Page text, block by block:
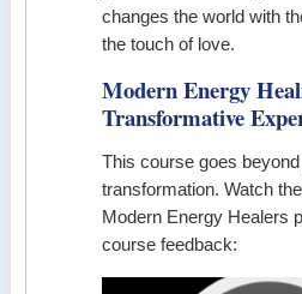
changes the world with
the touch of love.
Modern Energy
Transformative
This course goes beyond
transformation. Watch
Modern Energy Healers
course feedback: